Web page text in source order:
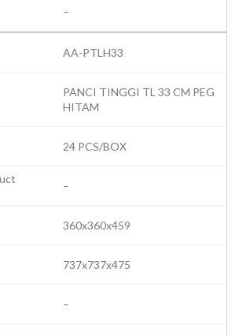
–
AA-PTLH33
PANCI TINGGI TL 33 CM PEG
HITAM
24 PCS/BOX
–
360x360x459
737x737x475
–